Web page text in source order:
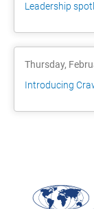
Leadership
Thursday,
Introducing